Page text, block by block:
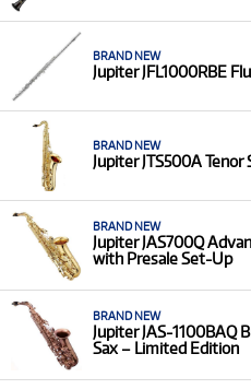
BRAND NEW
Jupiter JFL1000RBE
BRAND NEW
Jupiter JTS500A Tenor
BRAND NEW
Jupiter JAS700Q
with Presale Set-Up
BRAND NEW
Jupiter JAS-1100BAQ
Sax – Limited Edition